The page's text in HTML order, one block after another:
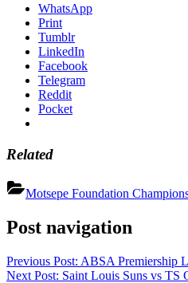
WhatsApp
Print
Tumblr
LinkedIn
Facebook
Telegram
Reddit
Pocket
Related
Motsepe Foundation
Post navigation
Previous Post: ABSA Premiership
Next Post: Saint Louis Suns vs TS